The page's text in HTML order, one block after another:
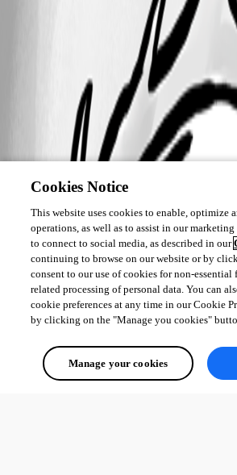
Cookies Notice
This website uses cookies to enable, optimize
operations, as well as to assist in our
to connect to social media, as described in our
continuing to browse on our website or by
consent to our use of cookies for non-essential
related processing of personal data. You can
cookie preferences at any time in our Cookie
by clicking on the "Manage you cookies"
Manage your cookies